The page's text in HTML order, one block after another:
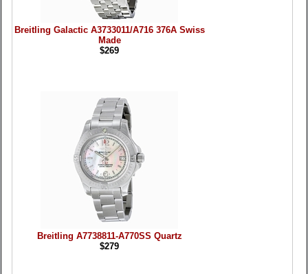
Breitling Galactic A3733011/A716 376A Swiss
Made
$269
Breitling A7738811-A770SS Quartz
$279